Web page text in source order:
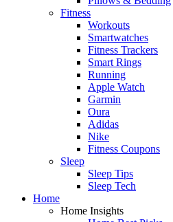
Fitness
Workouts
Smartwatches
Fitness Trackers
Smart Rings
Running
Apple Watch
Garmin
Oura
Adidas
Nike
Fitness Coupons
Sleep
Sleep Tips
Sleep Tech
Home
Home Insights